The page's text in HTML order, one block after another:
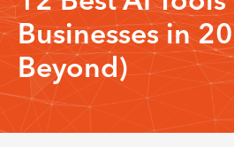
Businesses in
Beyond)